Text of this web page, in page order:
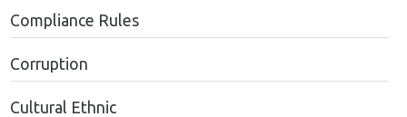
Compliance Rules
Corruption
Cultural Ethnic